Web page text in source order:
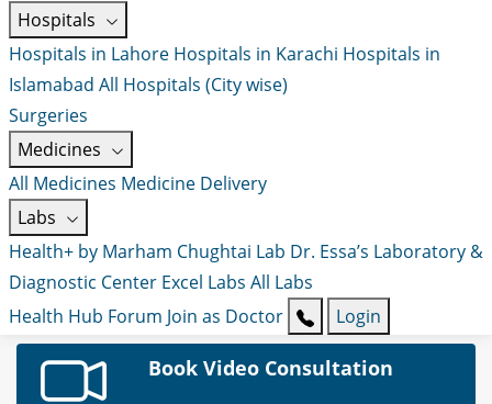
Hospitals
Hospitals in Lahore Hospitals in Karachi Hospitals in
Islamabad All Hospitals (City wise)
Surgeries
Medicines
All Medicines Medicine Delivery
Labs
Health+ by Marham Chughtai Lab Dr. Essa’s Laboratory &
Diagnostic Center Excel Labs All Labs
Health Hub Forum Join as Doctor Login
Book Video Consultation